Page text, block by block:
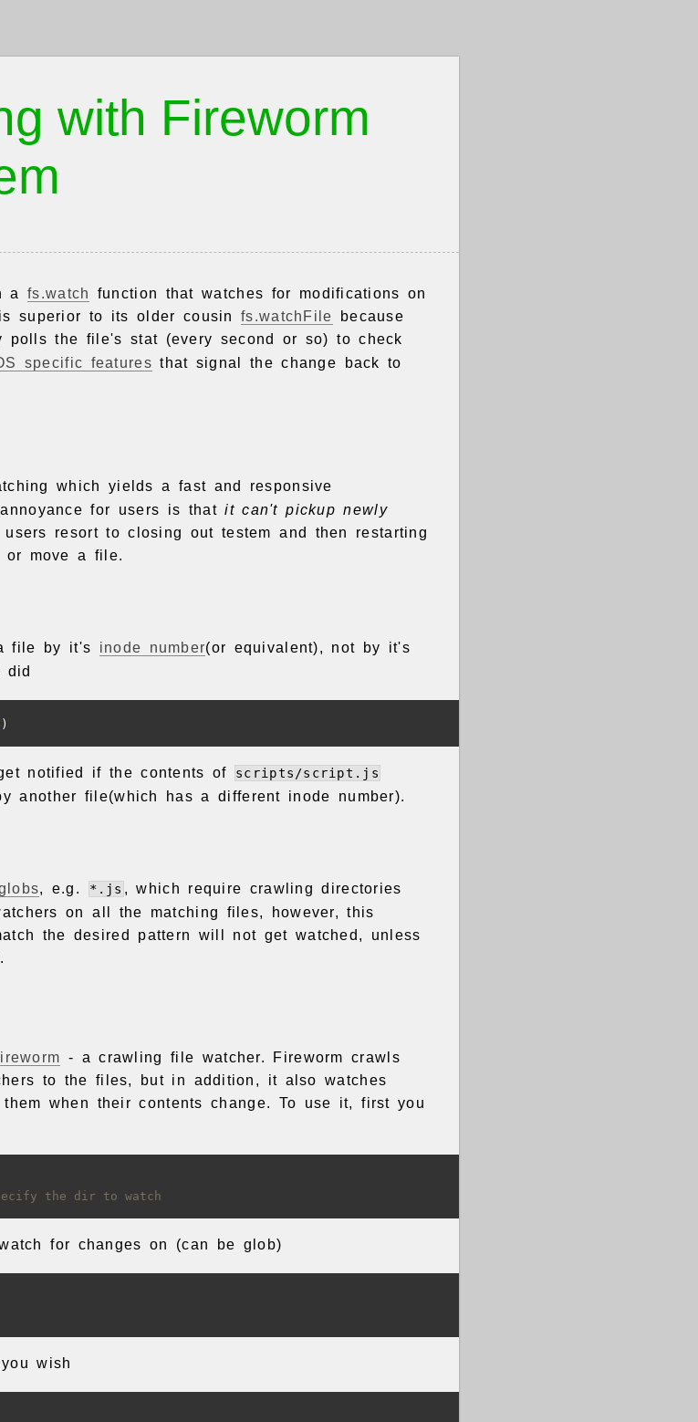
with Fireworm
afs.watch
function that watches for modifications on
superior to its older cousinfs.watchFile because
polls the file's stat (every second or so) to check
specific features that signal the change back to
which yields a fast and responsive
for users is thatit can't pickup newly
resort to closing out testem and then restarting
or move a file.
file by it's inode number(or equivalent), not by it's
did
)
notified if the contents of scripts/script.js
another file(which has a different inode number).
, e.g. *.js , which require crawling directories
on all the matching files, however, this
the desired pattern will not get watched, unless
- a crawling file watcher. Fireworm crawls
to the files, but in addition, it also watches
when their contents change. To use it, first you
the dir to watch
for changes on (can be glob)
wish